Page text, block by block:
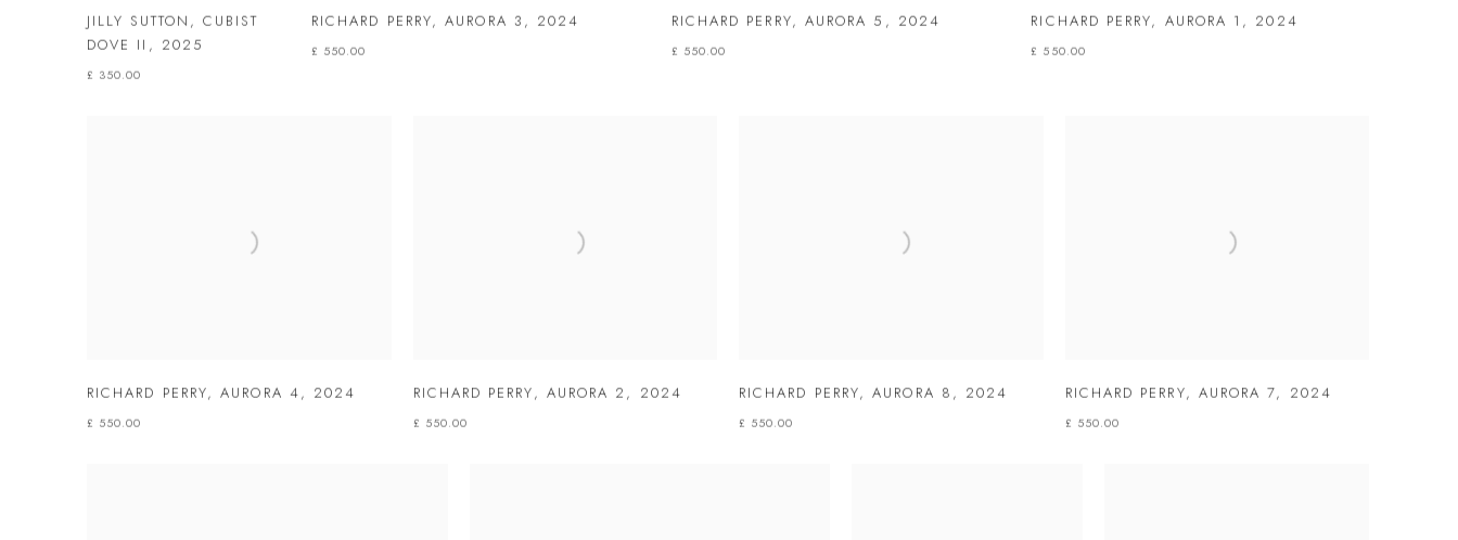
JILLY SUTTON ,CUBIST
DOVE II , 2025
£ 350.00
RICHARD PERRY,AURORA 3 , 2024
£ 550.00
RICHARD PERRY, AURORA 5 , 2024
£ 550.00
RICHARD PERRY, AURORA 1 , 2024
£ 550.00
RICHARD PERRY,AURORA 4, 2024
£ 550.00
RICHARD PERRY, AURORA 2 , 2024
£ 550.00
RICHARD PERRY,AURORA 8 , 2024
£ 550.00
RICHARD PERRY, AURORA 7, 2024
£ 550.00